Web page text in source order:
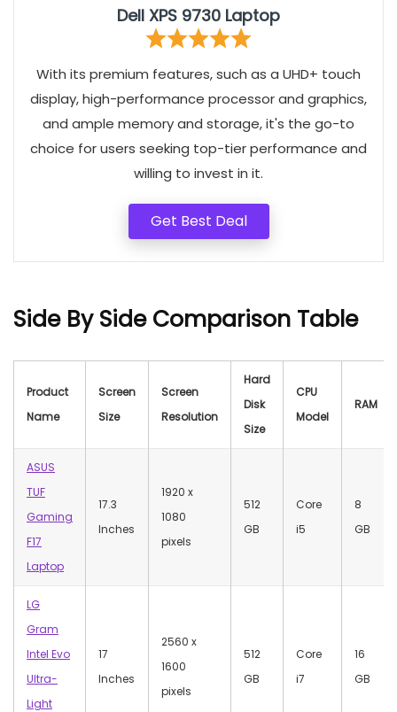
Dell XPS 9730 Laptop
With its premium features, such as a UHD+ touch
display, high-performance processor and graphics,
and ample memory and storage, it's the go-to
choice for users seeking top-tier performance and
willing to invest in it.
Get Best Deal
Side By Side Comparison Table
Product
Name
Screen
Size
Screen
Resolution
Hard
Disk
Size
CPU
Model
RAM
ASUS
TUF
Gaming
F17
Laptop
17.3
Inches
1920 x
1080
pixels
512
GB
Core
i5
8
GB
LG
Gram
Intel Evo
Ultra-
Light
17
Inches
‎2560 x
1600
pixels
512
GB
Core
i7
‎16
GB